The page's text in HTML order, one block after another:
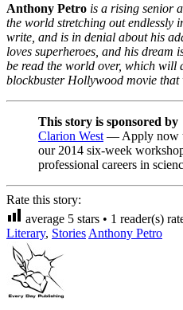
Anthony Petro is a rising senior
the world stretching out endlessly
write, and is in denial about his
loves superheroes, and his dream
be read the world over, which will
blockbuster Hollywood movie
This story is sponsored by
Clarion West — Apply now
our 2014 six-week
professional careers in
Rate this story:
average 5 stars • 1 reader(s)
Literary, Stories Anthony Petro